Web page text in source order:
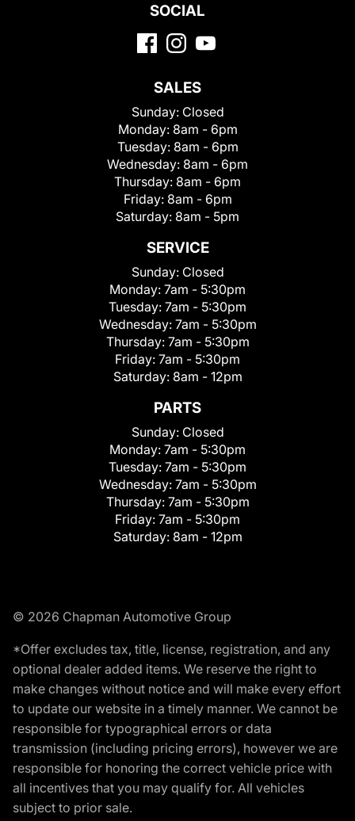
SOCIAL
SALES
Sunday: Closed
Monday: 8am - 6pm
Tuesday: 8am - 6pm
Wednesday: 8am - 6pm
Thursday: 8am - 6pm
Friday: 8am - 6pm
Saturday: 8am - 5pm
SERVICE
Sunday: Closed
Monday: 7am - 5:30pm
Tuesday: 7am - 5:30pm
Wednesday: 7am - 5:30pm
Thursday: 7am - 5:30pm
Friday: 7am - 5:30pm
Saturday: 8am - 12pm
PARTS
Sunday: Closed
Monday: 7am - 5:30pm
Tuesday: 7am - 5:30pm
Wednesday: 7am - 5:30pm
Thursday: 7am - 5:30pm
Friday: 7am - 5:30pm
Saturday: 8am - 12pm
© 2026 Chapman Automotive Group
*Offer excludes tax, title, license, registration, and any
optional dealer added items. We reserve the right to
make changes without notice and will make every effort
to update our website in a timely manner. We cannot be
responsible for typographical errors or data
transmission (including pricing errors), however we are
responsible for honoring the correct vehicle price with
all incentives that you may qualify for. All vehicles
subject to prior sale.